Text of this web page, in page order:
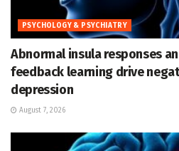
PSYCHOLOGY & PSYCHIATRY
Abnormal insula responses
feedback learning drive
depression
August 7, 2026